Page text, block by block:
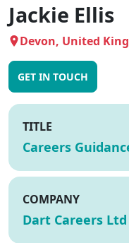
Jackie Ellis
Devon, United
GET IN TOUCH
TITLE
Careers
COMPANY
Dart Careers Ltd